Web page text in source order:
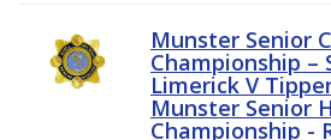
Munster Senior
Championship –
Limerick V
Munster Senior
Championship -